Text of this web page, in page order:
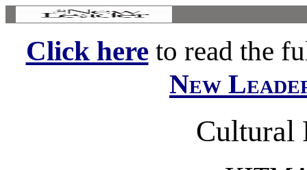
Click hereto read the
New
Cultural